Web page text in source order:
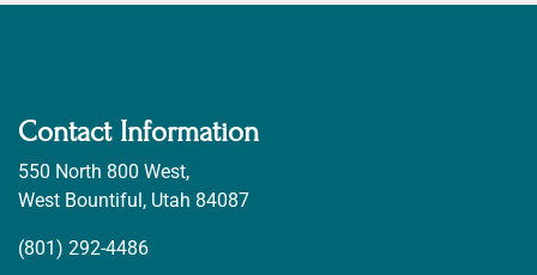
Contact Information
550 North 800 West,
West Bountiful, Utah 84087
(801) 292-4486